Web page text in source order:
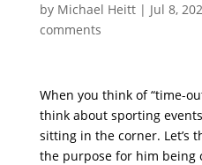
by Michael Heitt| Jul 8,
comments
When you think of “time-
think about sporting
sitting in the corner. Let’s
the purpose for him being